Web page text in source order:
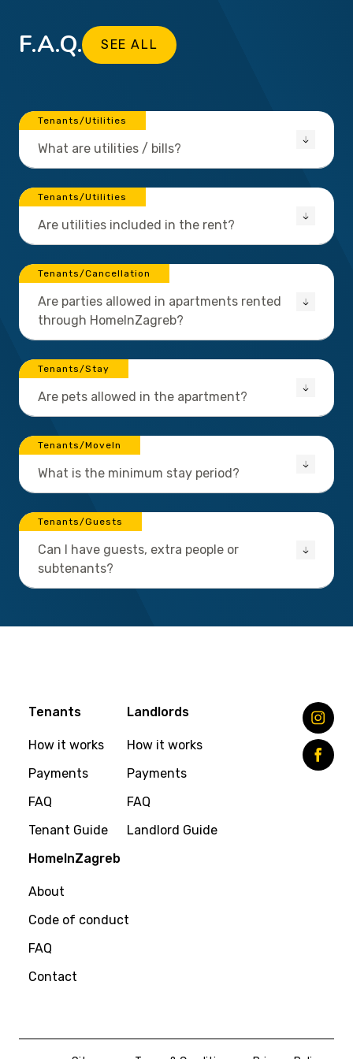
F.A.Q. SEE ALL
Tenants/Utilities
What are utilities / bills?
Tenants/Utilities
Are utilities included in the rent?
Tenants/Cancellation
Are parties allowed in apartments rented
through HomeInZagreb?
Tenants/Stay
Are pets allowed in the apartment?
Tenants/MoveIn
What is the minimum stay period?
Tenants/Guests
Can I have guests, extra people or
subtenants?
Tenants
How it works
Payments
FAQ
Tenant Guide
Landlords
How it works
Payments
FAQ
Landlord Guide
HomeInZagreb
About
Code of conduct
FAQ
Contact